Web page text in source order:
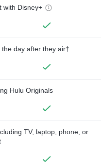
with Disney+
day after they air†
Hulu Originals
TV, laptop, phone, or